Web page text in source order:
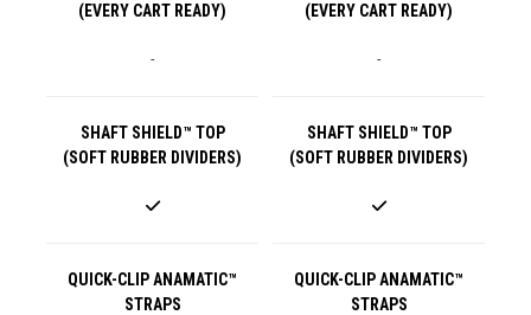
(EVERY CART READY)
(EVERY CART READY)
- -
SHAFT SHIELD™ TOP
(SOFT RUBBER DIVIDERS)
SHAFT SHIELD™ TOP
(SOFT RUBBER DIVIDERS)
QUICK-CLIP ANAMATIC™
STRAPS
QUICK-CLIP ANAMATIC™
STRAPS